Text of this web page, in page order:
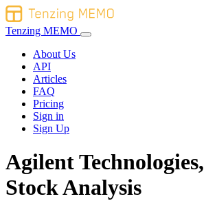
Tenzing MEMO
About Us
API
Articles
FAQ
Pricing
Sign in
Sign Up
Agilent
Stock Analysis